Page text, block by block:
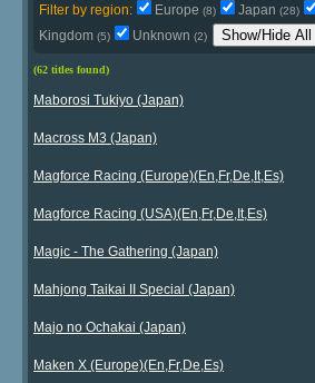
Filter by region: Europe (8) Japan (28)
Kingdom (5) Unknown (2) Show/Hide All
(62 titles found)
Maborosi Tukiyo (Japan)
Macross M3 (Japan)
Magforce Racing (Europe)(En,Fr,De,It,Es)
Magforce Racing (USA)(En,Fr,De,It,Es)
Magic - The Gathering (Japan)
Mahjong Taikai II Special (Japan)
Majo no Ochakai (Japan)
Maken X (Europe)(En,Fr,De,Es)